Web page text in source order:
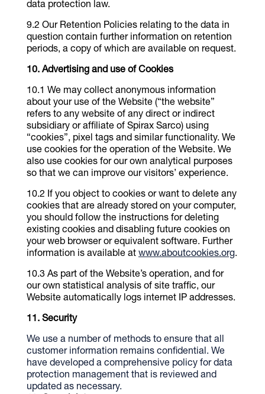
data protection law.
Our Retention Policies relating to the data in
question contain further information on retention
periods, a copy of which are available on request.
Advertising and use of Cookies
We may collect anonymous information
about your use of the Website (“the website”
refers to any website of any direct or indirect
subsidiary or affiliate of Spirax Sarco) using
“cookies”, pixel tags and similar functionality. We
use cookies for the operation of the Website. We
also use cookies for our own analytical purposes
so that we can improve our visitors’ experience.
If you object to cookies or want to delete any
cookies that are already stored on your computer,
you should follow the instructions for deleting
existing cookies and disabling future cookies on
your web browser or equivalent software. Further
information is available at www.aboutcookies.org.
As part of the Website’s operation, and for
our own statistical analysis of site traffic, our
Website automatically logs internet IP addresses.
Security
We use a number of methods to ensure that all
customer information remains confidential. We
have developed a comprehensive policy for data
protection management that is reviewed and
updated as necessary.